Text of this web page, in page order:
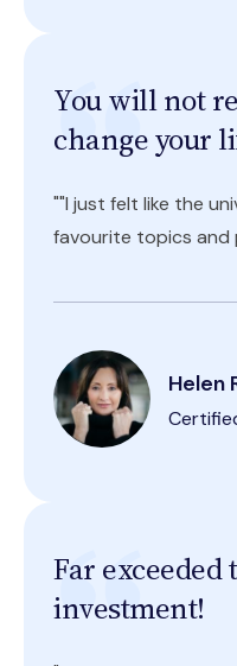
You will not
change your
""I just felt like the
favourite topics and
Helen
Far
investment!